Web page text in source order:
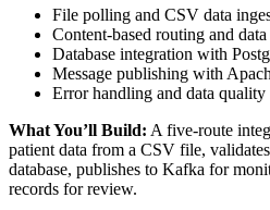
File polling and CSV data
Content-based routing and
Database integration with
Message publishing with
Error handling and data quality
What You’ll Build: A five-route
patient data from a CSV file,
database, publishes to Kafka for
records for review.